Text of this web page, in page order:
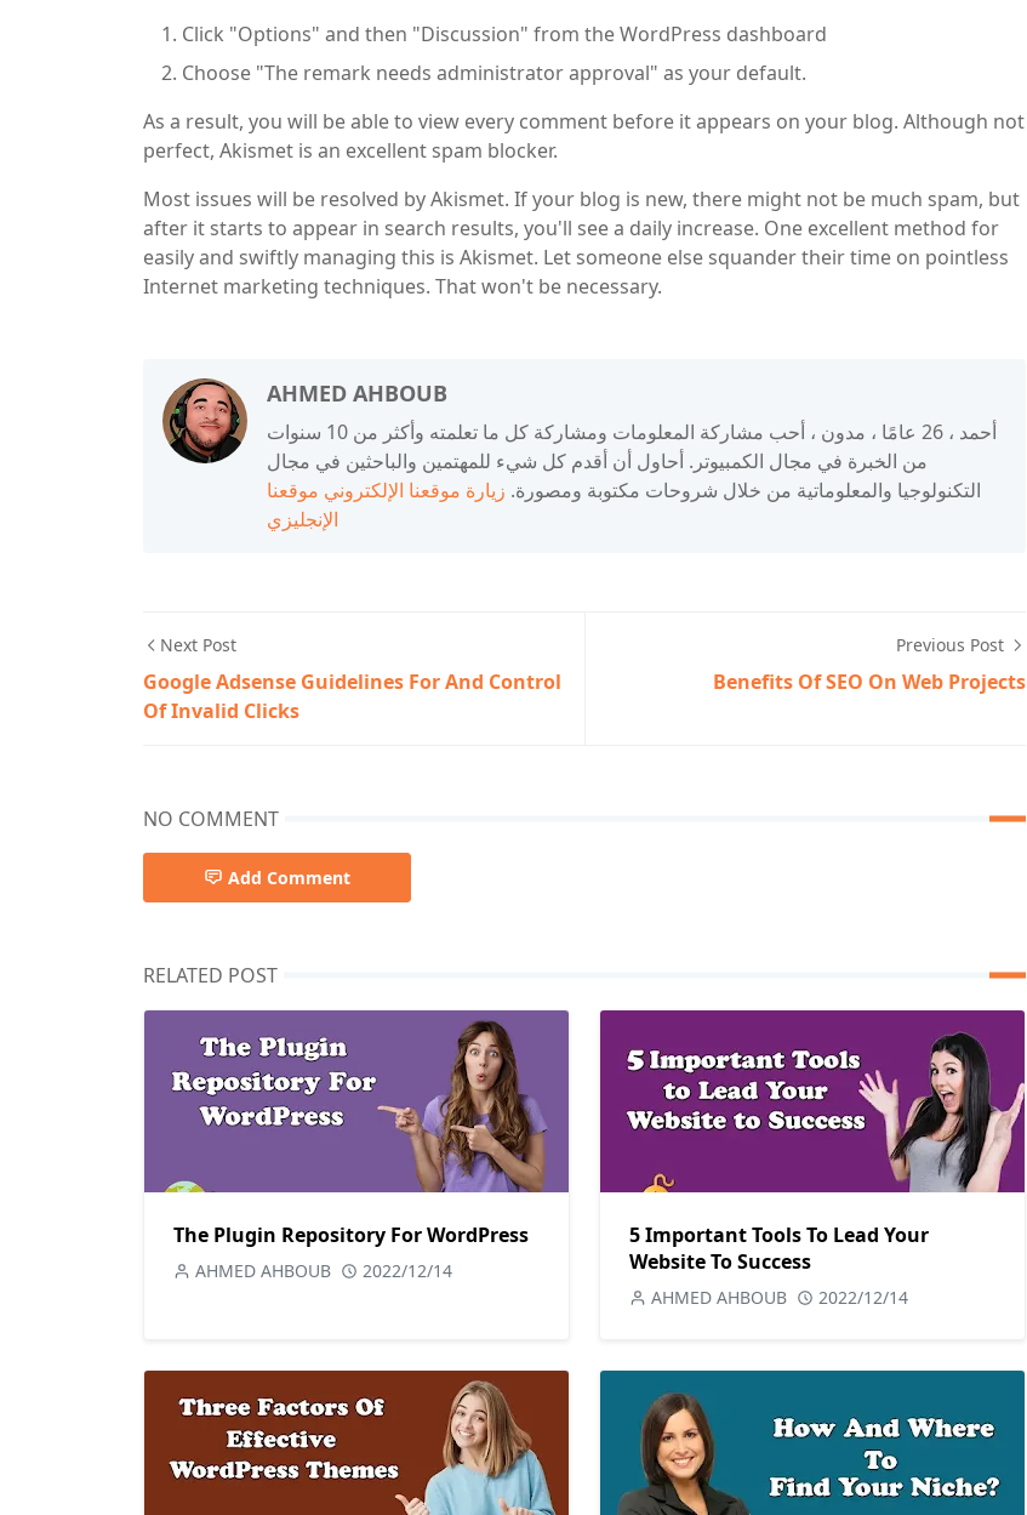
Click "Options" and then "Discussion" from the WordPress dashboard
Choose "The remark needs administrator approval" as your default.
As a result, you will be able to view every comment before it appears on your blog. Although not
perfect, Akismet is an excellent spam blocker.
Most issues will be resolved by Akismet. If your blog is new, there might not be much spam, but
after it starts to appear in search results, you'll see a daily increase. One excellent method for
easily and swiftly managing this is Akismet. Let someone else squander their time on pointless
Internet marketing techniques. That won't be necessary.
AHMED AHBOUB
أحمد ، 26 عامًا ، مدون ، أحب مشاركة المعلومات ومشاركة كل ما تعلمته وأكثر من 10 سنوات
من الخبرة في مجال الكمبيوتر. أحاول أن أقدم كل شيء للمهتمين والباحثين في مجال
التكنولوجيا والمعلوماتية من خلال شروحات مكتوبة ومصورة. زيارة موقعنا الإلكتروني موقعنا
الإنجليزي
Next Post
Google Adsense Guidelines For And Control
Of Invalid Clicks
Previous Post
Benefits Of SEO On Web Projects
NO COMMENT
Add Comment
RELATED POST
The Plugin Repository For WordPress
AHMED AHBOUB 2022/12/14
5 Important Tools To Lead Your
Website To Success
AHMED AHBOUB 2022/12/14